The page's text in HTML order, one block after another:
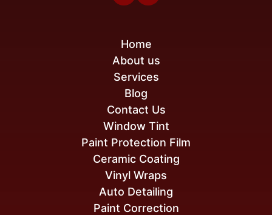
Window Tint
Paint Protection Film
Ceramic Coating
Vinyl Wraps
Auto Detailing
Paint Correction
Home
About us
Services
Blog
Contact Us